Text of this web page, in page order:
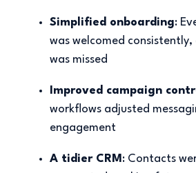
Simplified onboarding:
was welcomed consistently,
was missed
Improved campaign
workflows adjusted
engagement
A tidier CRM : Contacts